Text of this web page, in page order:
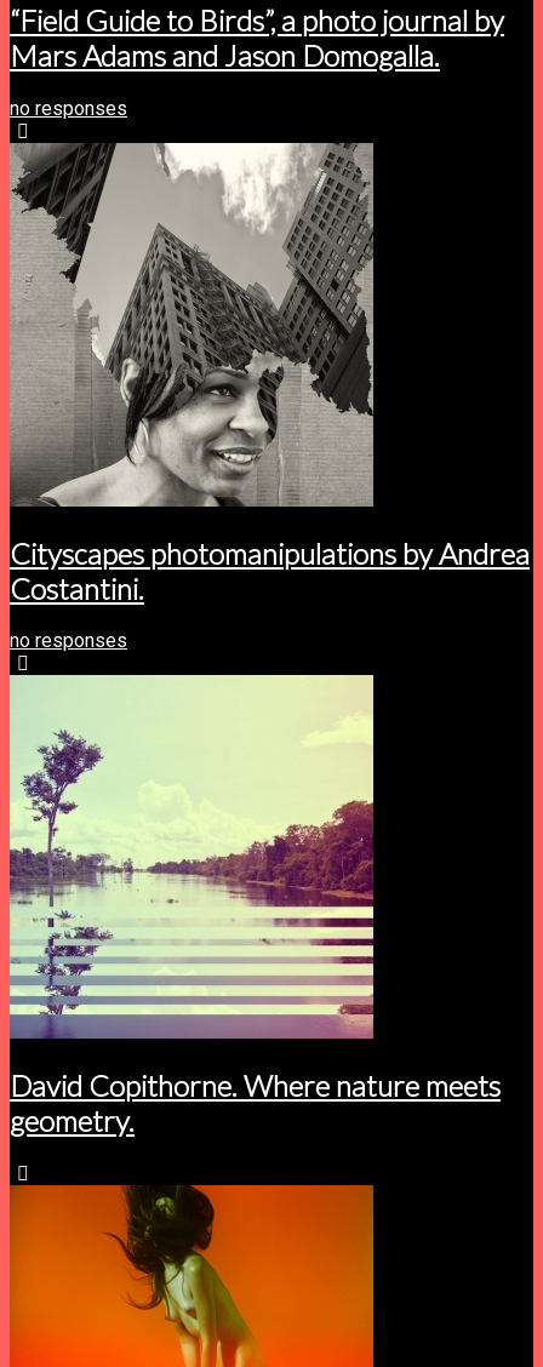
“Field Guide to Birds”, a photo journal by
Mars Adams and Jason Domogalla.
no responses
Cityscapes photomanipulations by Andrea
Costantini.
no responses
David Copithorne. Where nature meets
geometry.